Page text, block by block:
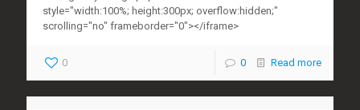
style="width:100%; height:300px; overflow:hidden;"
scrolling="no" frameborder="0"></iframe>
0 0 Read more